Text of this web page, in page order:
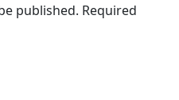
published. Required